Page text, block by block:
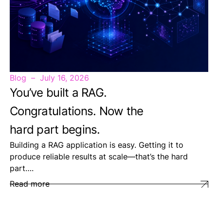
Blog July 16, 2026
You’ve built a RAG.
Congratulations. Now the
hard part begins.
Building a RAG application is easy. Getting it to
produce reliable results at scale—that’s the hard
part….
Read more